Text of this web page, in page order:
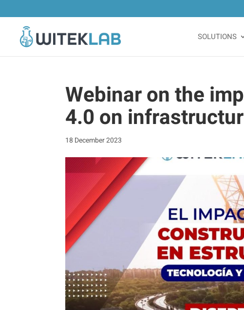
SOLUTIONS
Webinar on the
4.0 on
18 December 2023